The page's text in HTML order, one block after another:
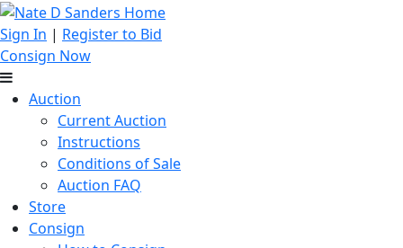
Sign In | Register to Bid
Consign Now
Auction
Current Auction
Instructions
Conditions of Sale
Auction FAQ
Store
Consign